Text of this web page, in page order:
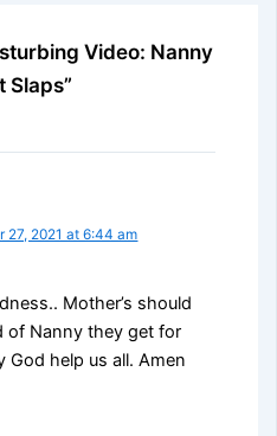
Video: Nanny
Slaps”
27, 2021 at 6:44 am
Mother’s should
of Nanny they get for
God help us all. Amen